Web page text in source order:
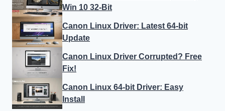
Win 10 32-Bit
Canon Linux Driver: Latest 64-bit
Update
Canon Linux Driver Corrupted? Free
Fix!
Canon Linux 64-bit Driver: Easy
Install